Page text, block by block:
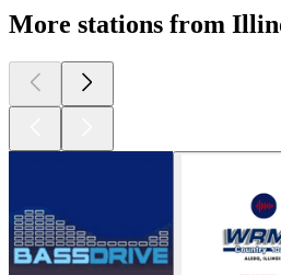
More stations from